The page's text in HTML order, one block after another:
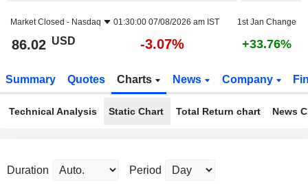
Market Closed - Nasdaq 01:30:00 07/08/2026 am IST 1st Jan Change
86.02 USD -3.07% +33.76%
Summary Quotes Charts News Company
Technical Analysis Static Chart Total Return chart News
Duration Period